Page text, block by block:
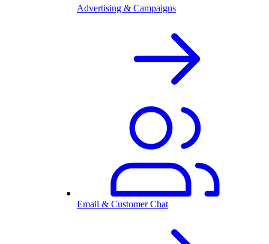
Advertising & Campaigns
Email & Customer Chat